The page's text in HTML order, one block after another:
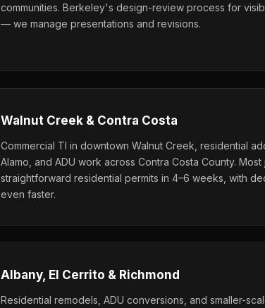
communities. Berkeley's design-review process for
— we manage presentations and revisions.
Walnut Creek & Contra Costa
Commercial TI in downtown Walnut Creek, residential
Alamo, and ADU work across Contra Costa County.
straightforward residential permits in 4–6 weeks, with
even faster.
Albany, El Cerrito & Richmond
Residential remodels, ADU conversions, and smaller-